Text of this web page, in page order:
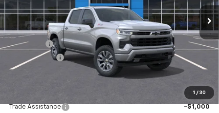
1 / 30
MSRP:
$63,485
Bonus Cash
-$2,000
Customer Cash -$1,250
Sale Price $60,235
Add. Offers you may Qualify For:
Trade Assistance
-$1,000